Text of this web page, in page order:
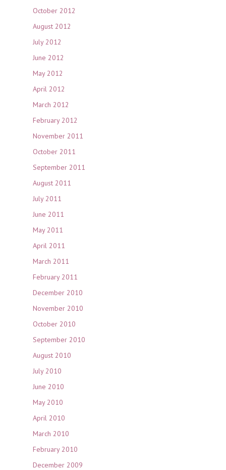
October 2012
August 2012
July 2012
June 2012
May 2012
April 2012
March 2012
February 2012
November 2011
October 2011
September 2011
August 2011
July 2011
June 2011
May 2011
April 2011
March 2011
February 2011
December 2010
November 2010
October 2010
September 2010
August 2010
July 2010
June 2010
May 2010
April 2010
March 2010
February 2010
December 2009